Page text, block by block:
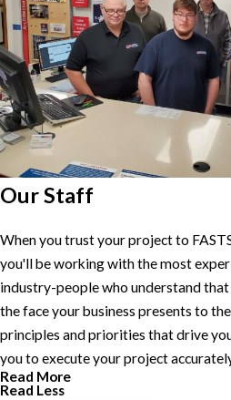
Our Staff
When you trust your project to
you'll be working with the most
industry-people who understand
the face your business presents to
principles and priorities that drive
you to execute your project
Read More
Read Less